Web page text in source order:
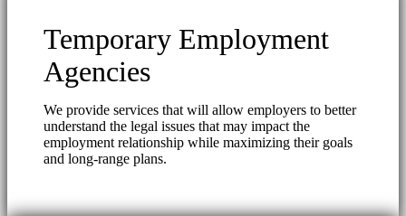
Temporary Employment
Agencies
We provide services that will allow employers to better
understand the legal issues that may impact the
employment relationship while maximizing their goals
and long-range plans.